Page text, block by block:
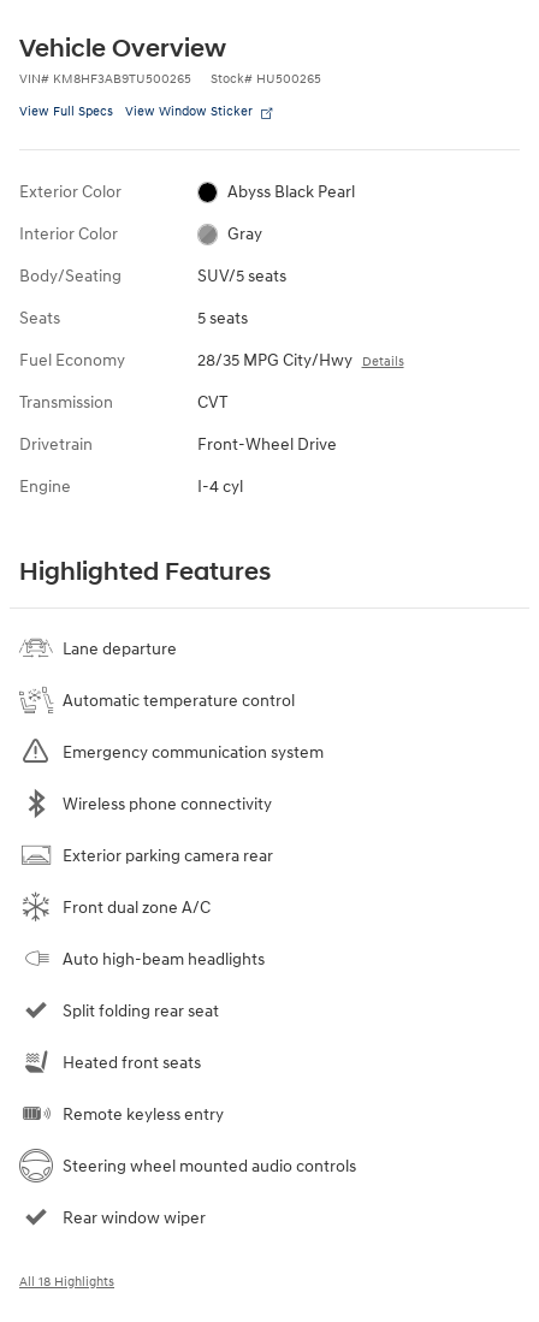
Vehicle Overview
VIN# KM8HF3AB9TU500265 Stock# HU500265
View Full Specs View Window Sticker
Exterior Color Abyss Black Pearl
Interior Color Gray
Body/Seating SUV/5 seats
Seats 5 seats
Fuel Economy 28/35 MPG City/Hwy Details
Transmission CVT
Drivetrain Front-Wheel Drive
Engine I-4 cyl
Highlighted Features
Lane departure
Automatic temperature control
Emergency communication system
Wireless phone connectivity
Exterior parking camera rear
Front dual zone A/C
Auto high-beam headlights
Split folding rear seat
Heated front seats
Remote keyless entry
Steering wheel mounted audio controls
Rear window wiper
All 18 Highlights